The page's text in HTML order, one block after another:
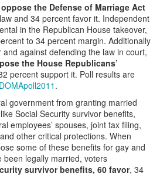
the Defense of Marriage Act
and 34 percent favor it. Independent
in the Republican House takeover,
to 34 percent margin. Additionally
against defending the law in court,
the House Republicans’
percent support it. Poll results are
.
government from granting married
Social Security survivor benefits,
employees’ spouses, joint tax filing,
other critical protections. When
some of these benefits for gay and
been legally married, voters
survivor benefits, 60 favor, 34